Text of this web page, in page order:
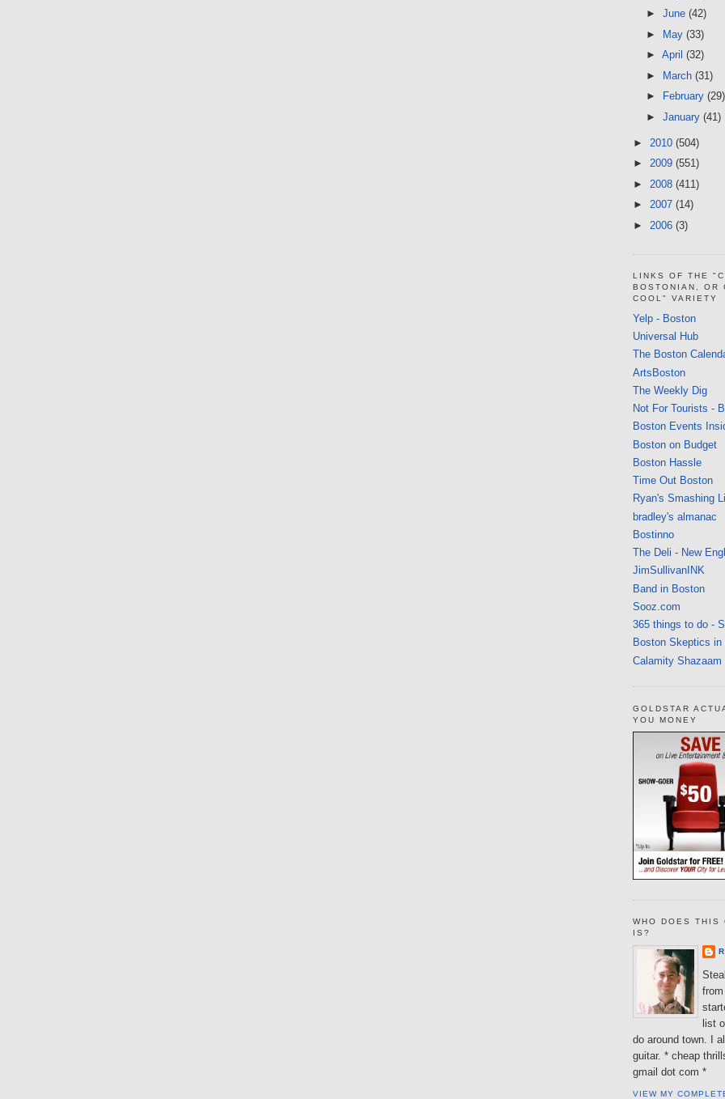
► June (42)
► May (33)
► April (32)
► March (31)
►
February (29)
► January (41)
► 2010 (504)
► 2009 (551)
► 2008 (411)
► 2007 (14)
► 2006 (3)
LINKS OF THE
BOSTONIAN, OR
COOL" VARIETY
Yelp - Boston
Universal Hub
The Boston
ArtsBoston
The Weekly Dig
Not For Tourists -
Boston Events
Boston on Budget
Boston Hassle
Time Out Boston
Ryan's Smashing
bradley's almanac
Bostinno
The Deli - New
JimSullivanINK
Band in Boston
Sooz.com
365 things to do -
Boston Skeptics in
Calamity Shazaam
GOLDSTAR
YOU MONEY
WHO DOES THIS
IS?
list
do around town. I
guitar. * cheap
gmail dot com *
VIEW MY